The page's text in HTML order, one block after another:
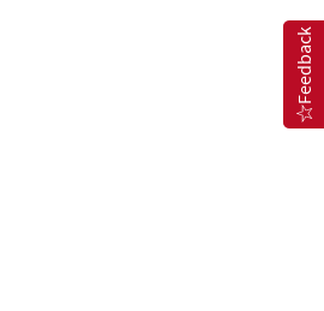
Feedback